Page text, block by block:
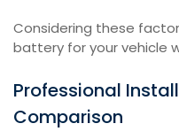
Considering these
battery for your vehicle
Professional
Comparison